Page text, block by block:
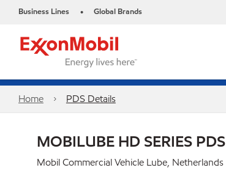
Business Lines • Global Brands
Home PDS Details
MOBILUBE HD SERIES PDS
Mobil Commercial Vehicle Lube, Netherlands